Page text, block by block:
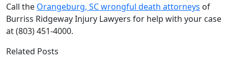
Call the Orangeburg, SC wrongful death attorneys of
Burriss Ridgeway Injury Lawyers for help with your case
at (803) 451-4000.
Related Posts